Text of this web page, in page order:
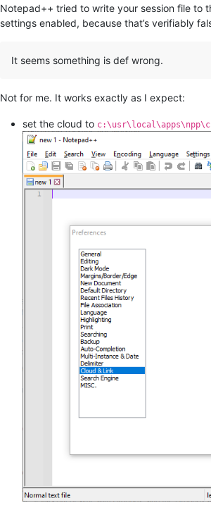
Notepad++ tried to write your session file to
settings enabled, because that’s verifiably
It seems something is def wrong.
Not for me. It works exactly as I expect:
set the cloud to